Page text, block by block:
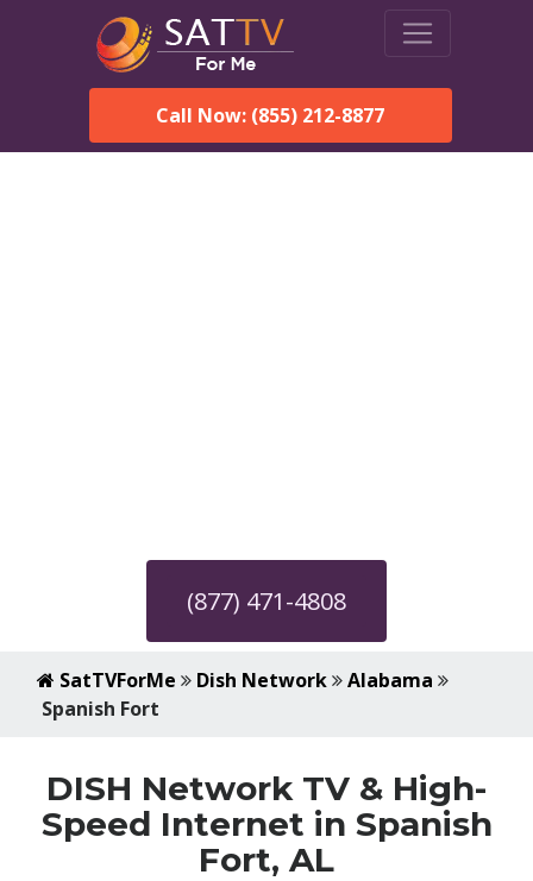
Call Now: (855) 212-8877
(877) 471-4808
SatTVForMe Dish Network
Alabama
Spanish Fort
DISH Network TV & High-
Speed Internet in Spanish
Fort, AL